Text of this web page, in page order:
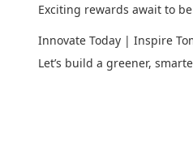
Exciting rewards await to
Innovate Today | Inspire
Let’s build a greener,